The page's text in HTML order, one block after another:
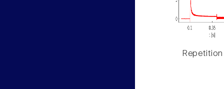
Repetition